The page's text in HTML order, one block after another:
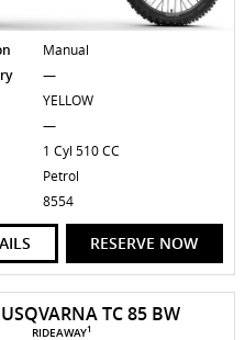
Manual
—
YELLOW
—
1 Cyl 510 CC
Petrol
8554
RESERVE NOW
TC 85 BW
RIDEAWAY1